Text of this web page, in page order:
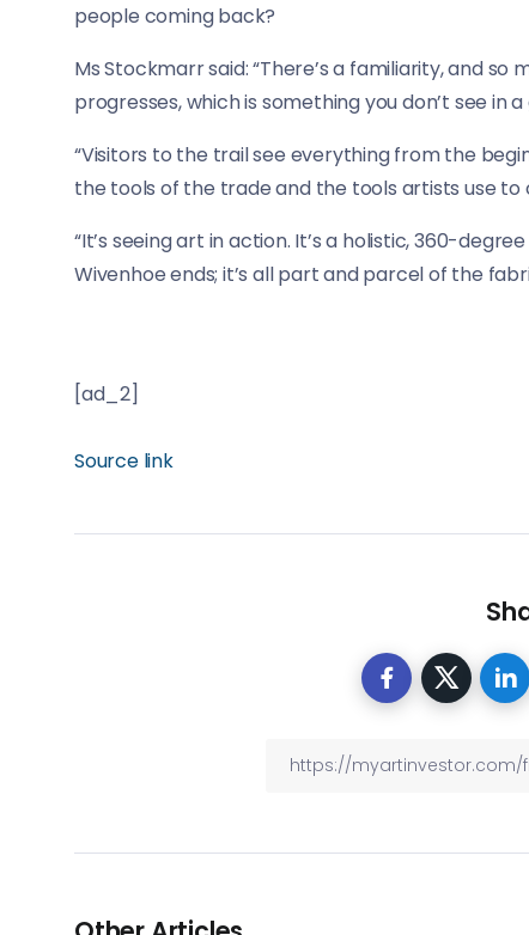
people coming back?
Ms Stockmarr said: “There’s a familiarity, and
progresses, which is something you don’t see in
“Visitors to the trail see everything from the
the tools of the trade and the tools artists use to
“It’s seeing art in action. It’s a holistic, 360-
Wivenhoe ends; it’s all part and parcel of the
[ad_2]
Source link